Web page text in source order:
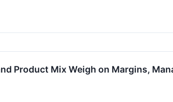
Product Mix Weigh on Margins,